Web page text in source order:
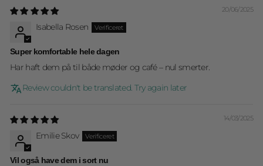
20/06/2025
Isabella Rosen
Super komfortable hele dagen
Har haft dem på til både møder og café – nul smerter.
Review couldn't be translated. Try again later
14/03/2025
Emilie Skov
Vil også have dem i sort nu